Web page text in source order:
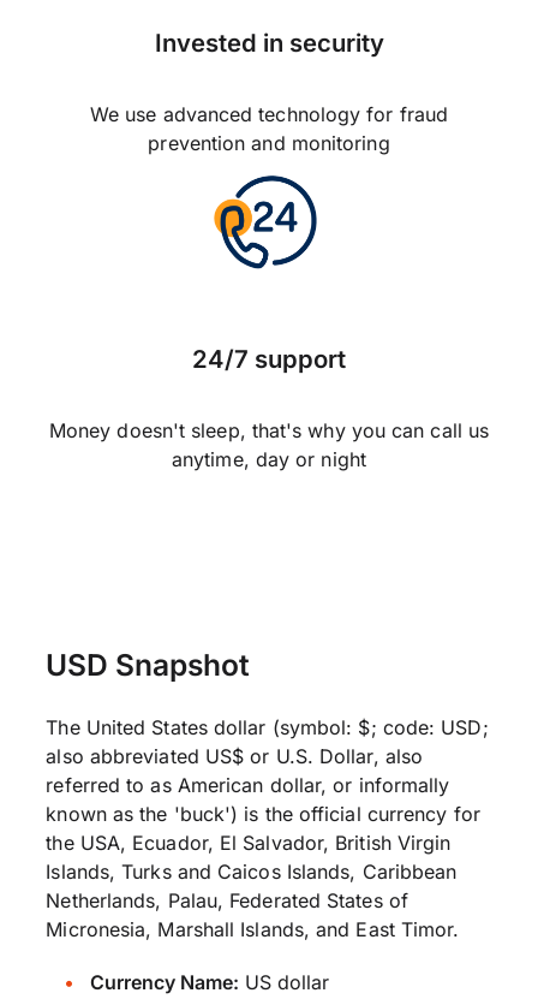
Invested in security
We use advanced technology for fraud
prevention and monitoring
24/7 support
Money doesn't sleep, that's why you can call us
anytime, day or night
USD Snapshot
The United States dollar (symbol: $; code: USD;
also abbreviated US$ or U.S. Dollar, also
referred to as American dollar, or informally
known as the 'buck') is the official currency for
the USA, Ecuador, El Salvador, British Virgin
Islands, Turks and Caicos Islands, Caribbean
Netherlands, Palau, Federated States of
Micronesia, Marshall Islands, and East Timor.
Currency Name: US dollar